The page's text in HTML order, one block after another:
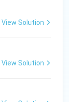
View Solution
View Solution